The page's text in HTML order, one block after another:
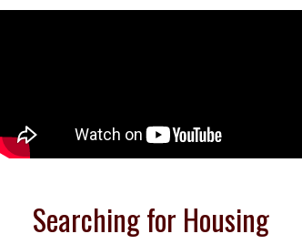
Searching for Housing